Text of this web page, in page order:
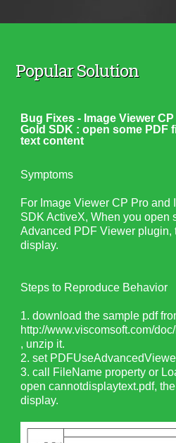
Popular Solution
Bug Fixes - Image Viewer
Gold SDK : open some PDF
text content
Symptoms
For Image Viewer CP Pro and
SDK ActiveX, When you open
Advanced PDF Viewer plugin,
display.
Steps to Reproduce Behavior
1. download the sample pdf
http://www.viscomsoft.com/
, unzip it.
2. set
3. call FileName property or
open cannotdisplaytext.pdf,
display.